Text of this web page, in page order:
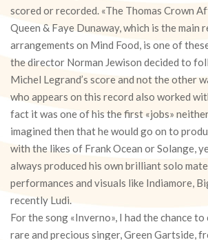
scored or recorded. «The Thomas Crown
Queen & Faye Dunaway, which is the main
arrangements on Mind Food, is one of
the director Norman Jewison decided to
Michel Legrand’s score and not the other
who appears on this record also worked
fact it was one of his the first «jobs»
imagined then that he would go on to
with the likes of Frank Ocean or Solange,
always produced his own brilliant solo
performances and visuals like Indiamore,
recently Ludi.
For the song «Inverno», I had the chance
rare and precious singer, Green Gartside,